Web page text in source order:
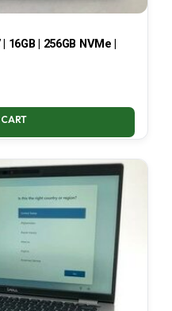
16GB | 256GB NVMe |